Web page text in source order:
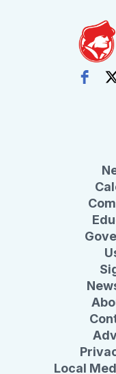
Local